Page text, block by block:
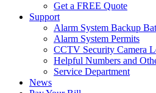
Get a FREE Quote
Support
Alarm System Backup
Alarm System Permits
CCTV Security Camera
Helpful Numbers and
Service Department
News